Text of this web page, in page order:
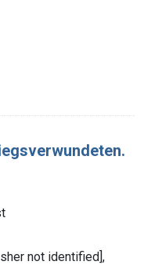
not identified],